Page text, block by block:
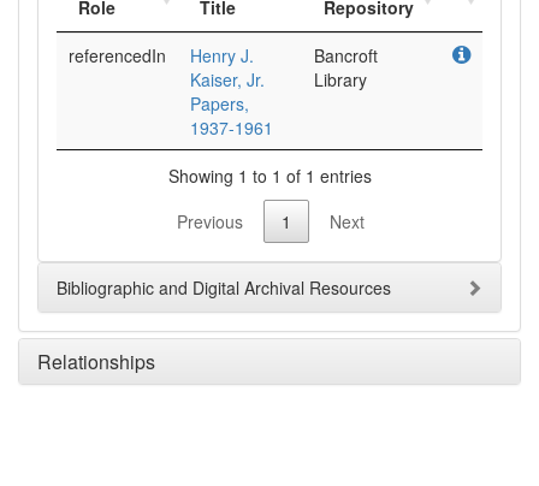
Role Title
Repository
referencedIn
Henry J.
Kaiser, Jr.
Papers,
1937-1961
Bancroft
Library
Showing 1 to 1 of 1 entries
Previous
1 Next
Bibliographic and Digital Archival Resources
Relationships